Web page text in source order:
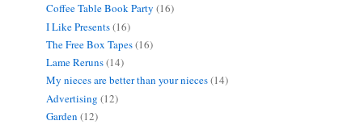
Coffee Table Book Party (16)
I Like Presents(16)
The Free Box Tapes(16)
Lame Reruns(14)
My nieces are better than your nieces(14)
Advertising (12)
Garden (12)